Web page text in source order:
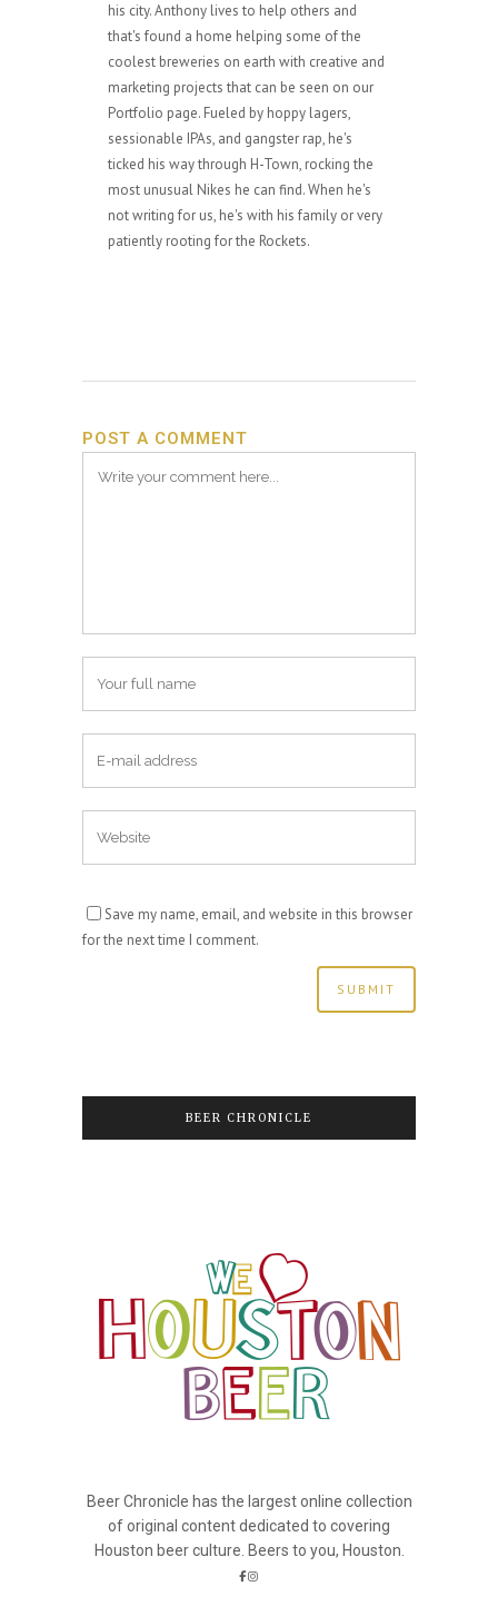
his city. Anthony lives to help others and
that's found a home helping some of the
coolest breweries on earth with creative and
marketing projects that can be seen on our
Portfolio page. Fueled by hoppy lagers,
sessionable IPAs, and gangster rap, he's
ticked his way through H-Town, rocking the
most unusual Nikes he can find. When he's
not writing for us, he's with his family or very
patiently rooting for the Rockets.
POST A COMMENT
Save my name, email, and website in this browser
for the next time I comment.
BEER CHRONICLE
Beer Chronicle has the largest online collection
of original content dedicated to covering
Houston beer culture. Beers to you, Houston.